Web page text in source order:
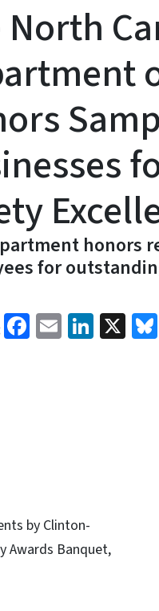
North
honors
for
Facebook
EmailX
by Clinton-
Awards Banquet,